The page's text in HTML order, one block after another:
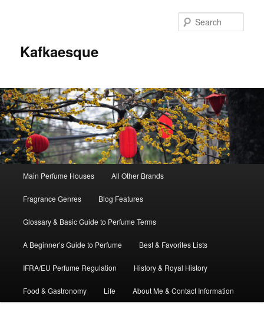
Kafkaesque
Skip
to
primary
content
Skip
to
secondary
content
Main Perfume Houses All Other Brands
Fragrance Genres Blog Features
Glossary & Basic Guide to Perfume Terms
A Beginner’s Guide to Perfume Best & Favorites Lists
IFRA/EU Perfume Regulation History & Royal History
Food & Gastronomy Life About Me & Contact Information